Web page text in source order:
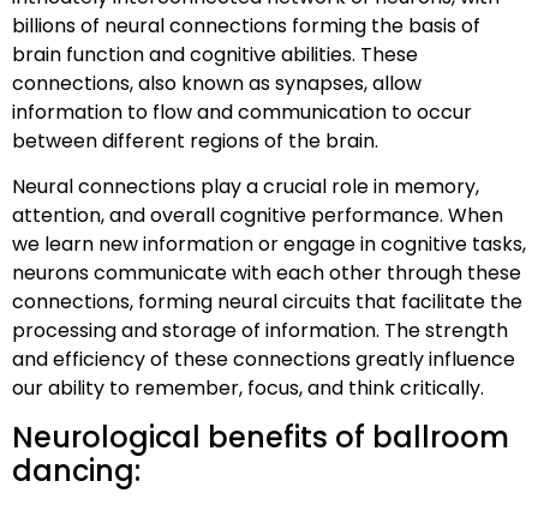
billions of neural connections forming the basis of
brain function and cognitive abilities. These
connections, also known as synapses, allow
information to flow and communication to occur
between different regions of the brain.
Neural connections play a crucial role in memory,
attention, and overall cognitive performance. When
we learn new information or engage in cognitive tasks,
neurons communicate with each other through these
connections, forming neural circuits that facilitate the
processing and storage of information. The strength
and efficiency of these connections greatly influence
our ability to remember, focus, and think critically.
Neurological benefits of ballroom
dancing: